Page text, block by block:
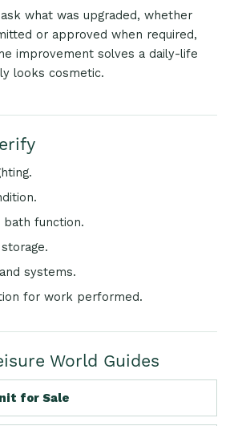
what was upgraded, whether
or approved when required,
improvement solves a daily-life
looks cosmetic.
bath function.
systems.
for work performed.
World Guides
for Sale